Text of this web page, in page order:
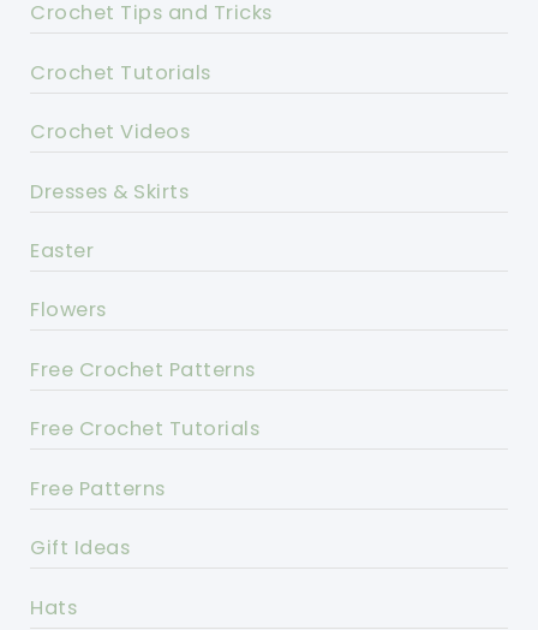
Crochet Tips and Tricks
Crochet Tutorials
Crochet Videos
Dresses & Skirts
Easter
Flowers
Free Crochet Patterns
Free Crochet Tutorials
Free Patterns
Gift Ideas
Hats